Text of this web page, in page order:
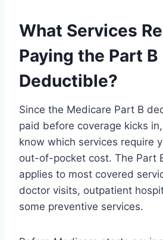
What Services
Paying the Part B
Deductible?
Since the Medicare Part B
paid before coverage kicks
know which services require
out-of-pocket cost. The Part
applies to most covered
doctor visits, outpatient
some preventive services.